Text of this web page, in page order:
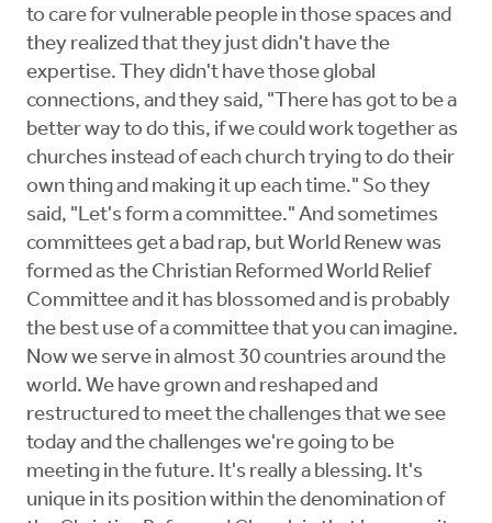
to care for vulnerable people in those spaces and
they realized that they just didn't have the
expertise. They didn't have those global
connections, and they said, "There has got to be a
better way to do this, if we could work together as
churches instead of each church trying to do their
own thing and making it up each time." So they
said, "Let's form a committee." And sometimes
committees get a bad rap, but World Renew was
formed as the Christian Reformed World Relief
Committee and it has blossomed and is probably
the best use of a committee that you can imagine.
Now we serve in almost 30 countries around the
world. We have grown and reshaped and
restructured to meet the challenges that we see
today and the challenges we're going to be
meeting in the future. It's really a blessing. It's
unique in its position within the denomination of